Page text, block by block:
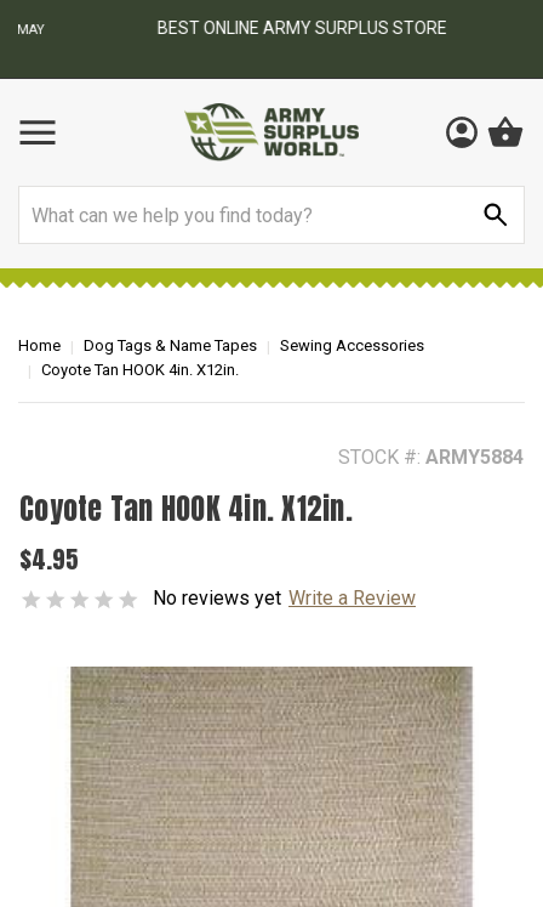
BEST ONLINE ARMY SURPLUS STORE
Home Dog Tags & Name Tapes
Sewing Accessories
Coyote Tan HOOK 4in. X12in.
STOCK #: ARMY5884
Coyote Tan HOOK 4in. X12in.
$4.95
No reviews yet Write a Review